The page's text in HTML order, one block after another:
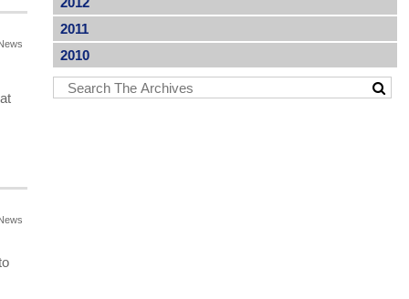
2011
2010